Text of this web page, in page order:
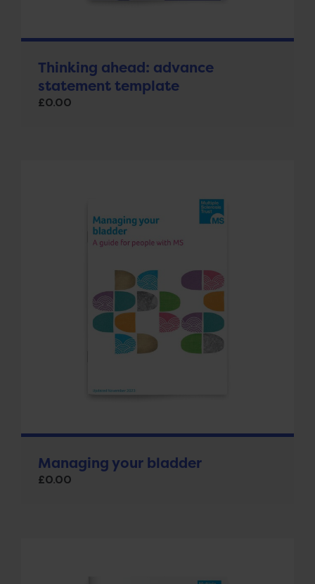
Thinking ahead: advance
statement template
£0.00
Managing your bladder
£0.00